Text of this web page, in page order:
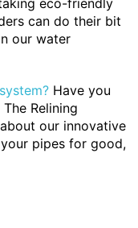
eco-friendly
can do their bit
our water
Have you
Relining
our innovative
pipes for good,